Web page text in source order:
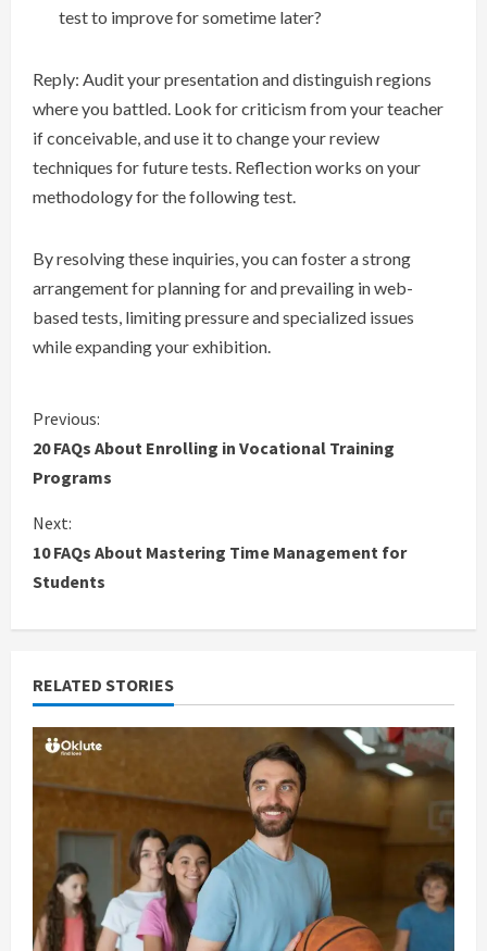
test to improve for sometime later?
Reply: Audit your presentation and distinguish regions
where you battled. Look for criticism from your teacher
if conceivable, and use it to change your review
techniques for future tests. Reflection works on your
methodology for the following test.
By resolving these inquiries, you can foster a strong
arrangement for planning for and prevailing in web-
based tests, limiting pressure and specialized issues
while expanding your exhibition.
C
o
n
t
u
e
R
a
d
Previous:
20 FAQs About Enrolling in Vocational Training
Programs
Next:
10 FAQs About Mastering Time Management for
Students
RELATED STORIES